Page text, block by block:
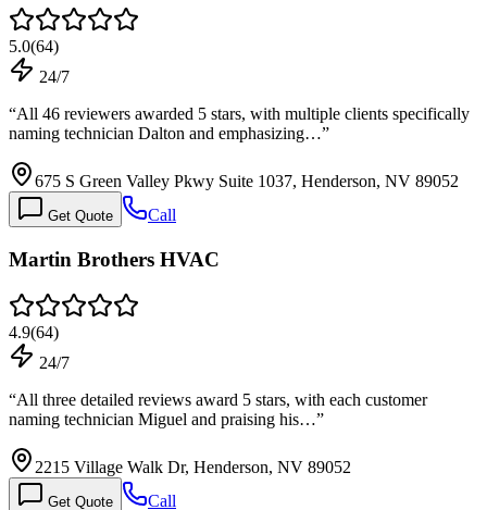
5.0(64)
24/7
“All 46 reviewers awarded 5 stars, with multiple clients specifically
naming technician Dalton and emphasizing…”
675 S Green Valley Pkwy Suite 1037, Henderson, NV 89052
Get Quote Call
Martin Brothers HVAC
4.9(64)
24/7
“All three detailed reviews award 5 stars, with each customer
naming technician Miguel and praising his…”
2215 Village Walk Dr, Henderson, NV 89052
Get Quote Call